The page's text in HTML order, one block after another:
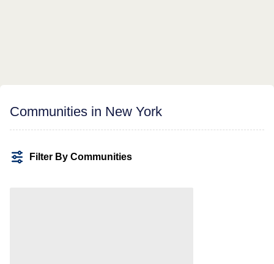
Communities in New York
Filter By Communities